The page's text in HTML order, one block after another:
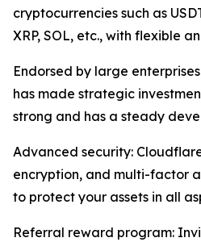
cryptocurrencies such as
XRP, SOL, etc., with flexible
Endorsed by large
has made strategic
strong and has a steady
Advanced security:
encryption, and multi-factor
to protect your assets in all
Referral reward program: